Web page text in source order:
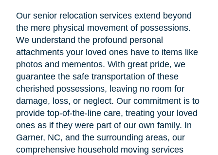
Our senior relocation services extend beyond
the mere physical movement of possessions.
We understand the profound personal
attachments your loved ones have to items like
photos and mementos. With great pride, we
guarantee the safe transportation of these
cherished possessions, leaving no room for
damage, loss, or neglect. Our commitment is to
provide top-of-the-line care, treating your loved
ones as if they were part of our own family. In
Garner, NC, and the surrounding areas, our
comprehensive household moving services